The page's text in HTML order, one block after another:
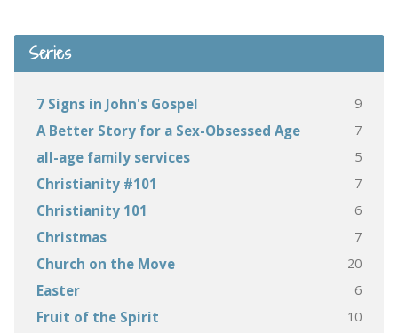
Series
7 Signs in John's Gospel 9
A Better Story for a Sex-Obsessed Age 7
all-age family services 5
Christianity #101 7
Christianity 101 6
Christmas 7
Church on the Move 20
Easter 6
Fruit of the Spirit 10